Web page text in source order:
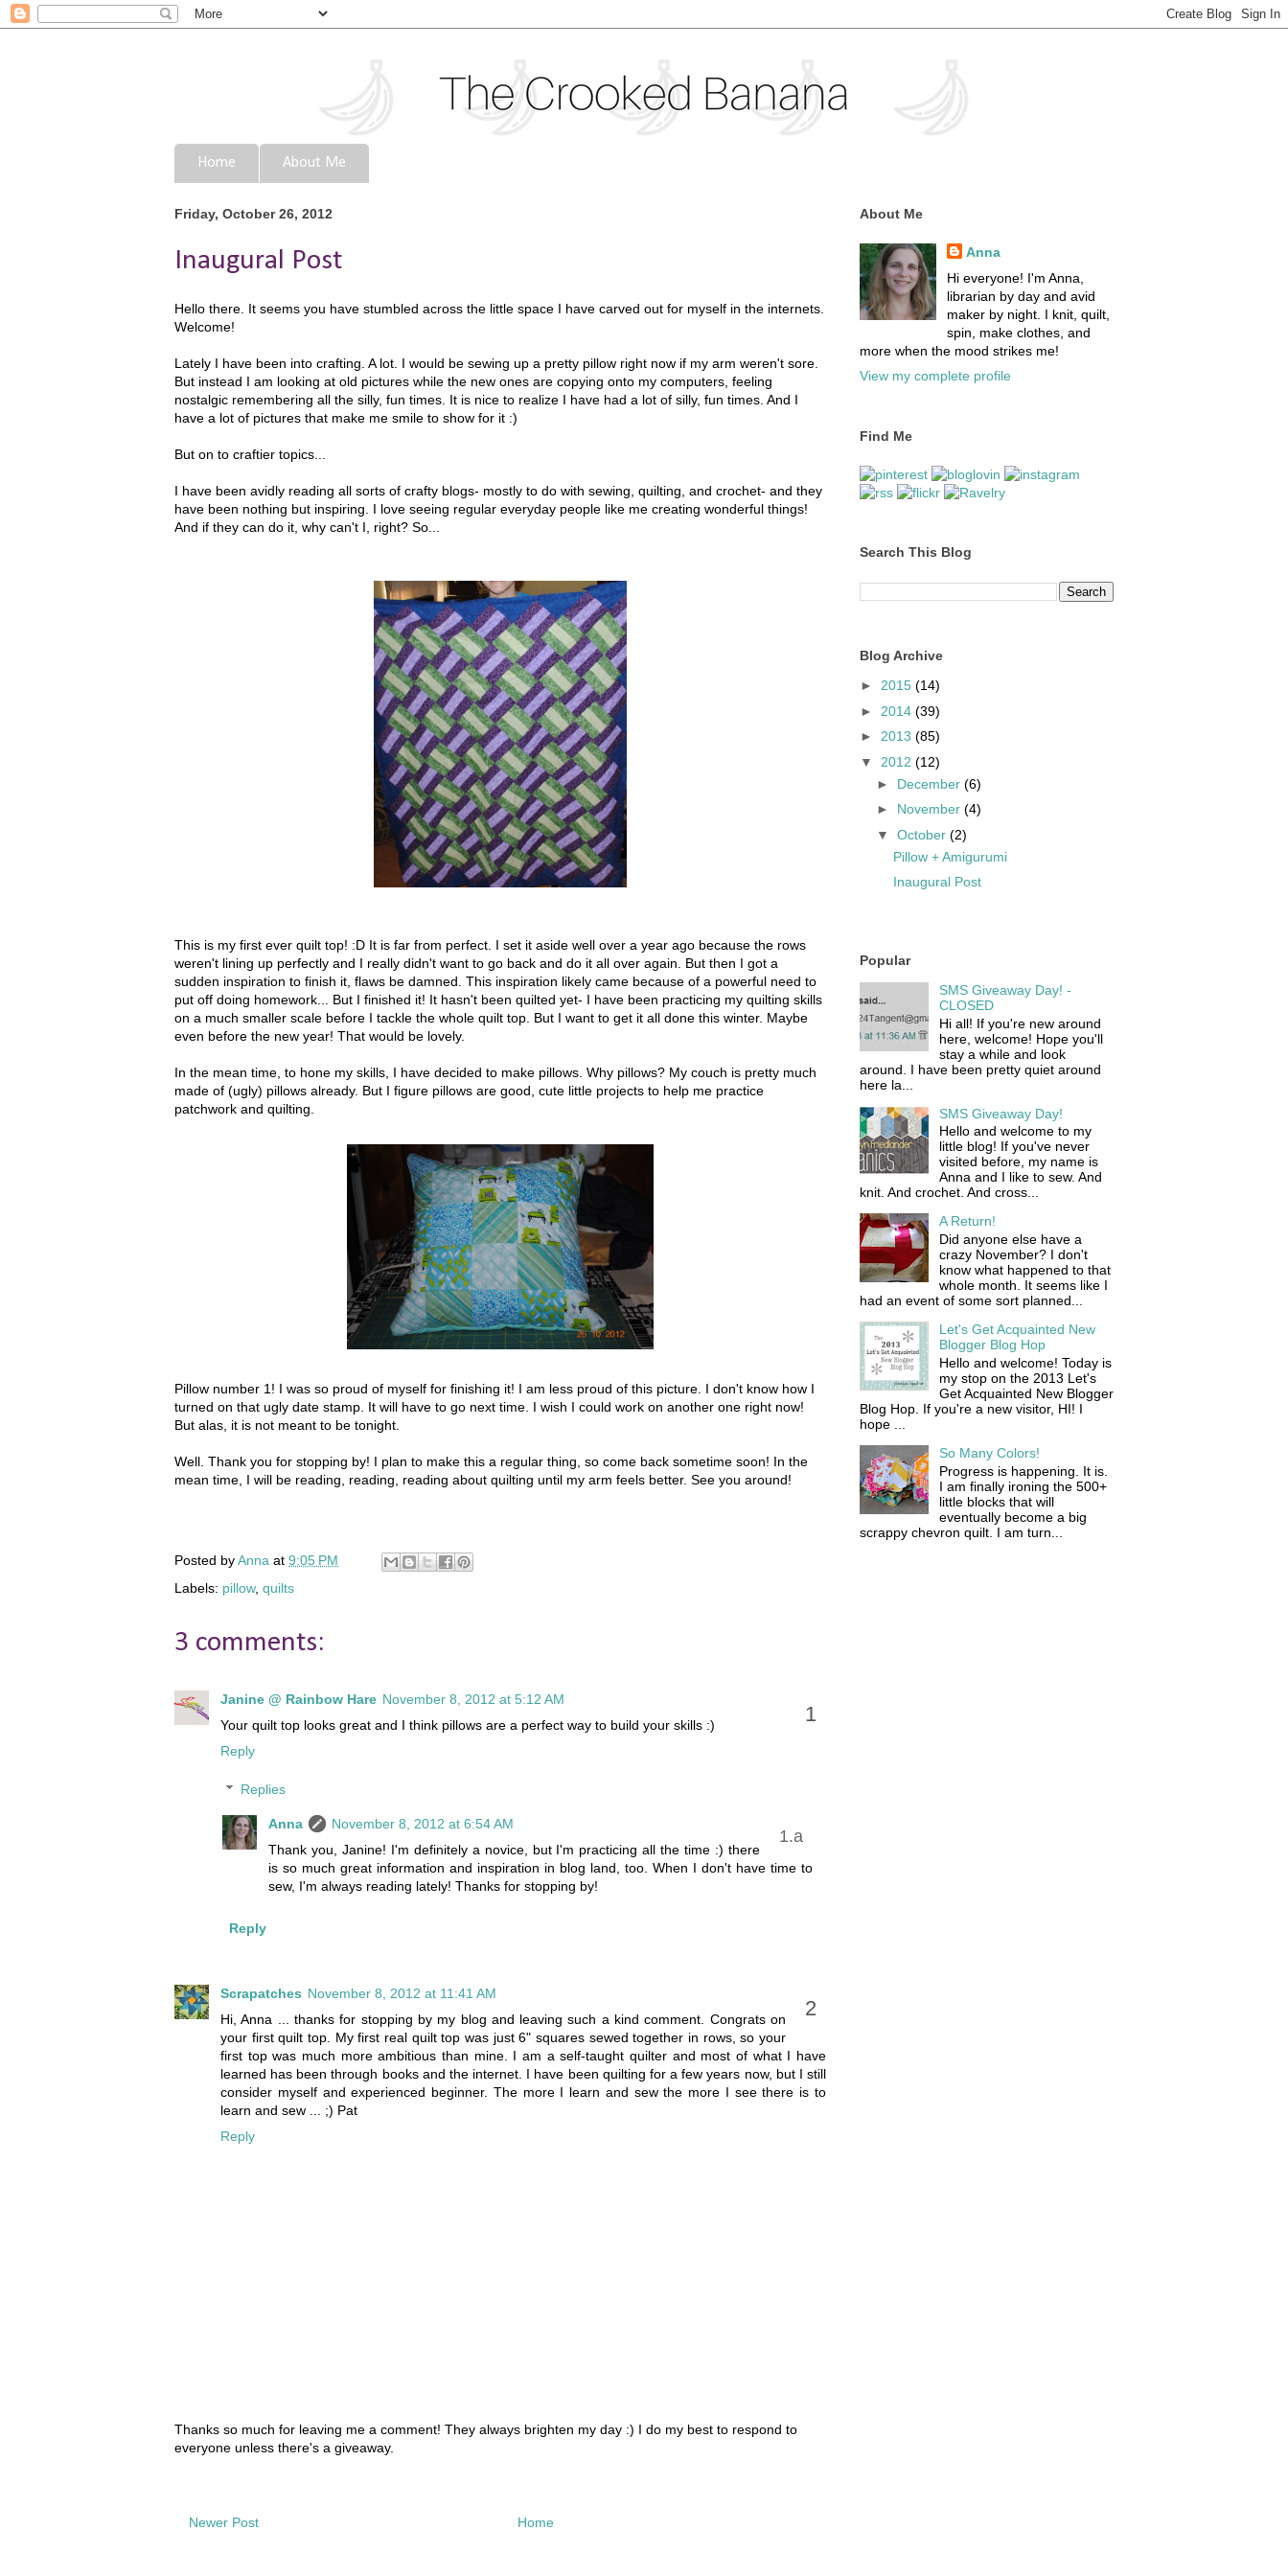
Home About Me
Friday, October 26, 2012
Inaugural Post
Hello there. It seems you have stumbled across the little space I have carved out for myself in the internets.
Welcome!
Lately I have been into crafting. A lot. I would be sewing up a pretty pillow right now if my arm weren't sore.
But instead I am looking at old pictures while the new ones are copying onto my computers, feeling
nostalgic remembering all the silly, fun times. It is nice to realize I have had a lot of silly, fun times. And I
have a lot of pictures that make me smile to show for it :)
But on to craftier topics...
I have been avidly reading all sorts of crafty blogs- mostly to do with sewing, quilting, and crochet- and they
have been nothing but inspiring. I love seeing regular everyday people like me creating wonderful things!
And if they can do it, why can't I, right? So...
This is my first ever quilt top! :D It is far from perfect. I set it aside well over a year ago because the rows
weren't lining up perfectly and I really didn't want to go back and do it all over again. But then I got a
sudden inspiration to finish it, flaws be damned. This inspiration likely came because of a powerful need to
put off doing homework... But I finished it! It hasn't been quilted yet- I have been practicing my quilting skills
on a much smaller scale before I tackle the whole quilt top. But I want to get it all done this winter. Maybe
even before the new year! That would be lovely.
In the mean time, to hone my skills, I have decided to make pillows. Why pillows? My couch is pretty much
made of (ugly) pillows already. But I figure pillows are good, cute little projects to help me practice
patchwork and quilting.
Pillow number 1! I was so proud of myself for finishing it! I am less proud of this picture. I don't know how I
turned on that ugly date stamp. It will have to go next time. I wish I could work on another one right now!
But alas, it is not meant to be tonight.
Well. Thank you for stopping by! I plan to make this a regular thing, so come back sometime soon! In the
mean time, I will be reading, reading, reading about quilting until my arm feels better. See you around!
Posted byAnna at 9:05 PM
Labels: pillow, quilts
3 comments:
Janine @ Rainbow Hare November 8, 2012 at 5:12 AM
Your quilt top looks great and I think pillows are a perfect way to build your skills :)
Reply
Replies
Anna
November 8, 2012 at 6:54 AM
Thank you, Janine! I'm definitely a novice, but I'm practicing all the time :) there
is so much great information and inspiration in blog land, too. When I don't have time to
sew, I'm always reading lately! Thanks for stopping by!
Reply
Scrapatches November 8, 2012 at 11:41 AM
Hi, Anna ... thanks for stopping by my blog and leaving such a kind comment. Congrats on
your first quilt top. My first real quilt top was just 6" squares sewed together in rows, so your
first top was much more ambitious than mine. I am a self-taught quilter and most of what I have
learned has been through books and the internet. I have been quilting for a few years now, but I still
consider myself and experienced beginner. The more I learn and sew the more I see there is to
learn and sew ... ;) Pat
Reply
Thanks so much for leaving me a comment! They always brighten my day :) I do my best to respond to
everyone unless there's a giveaway.
Newer Post Home
About Me
Anna
Hi everyone! I'm Anna,
librarian by day and avid
maker by night. I knit, quilt,
spin, make clothes, and
more when the mood strikes me!
View my complete profile
Find Me
Search This Blog
Blog Archive
► 2015 (14)
► 2014 (39)
► 2013 (85)
▼ 2012 (12)
► December (6)
► November (4)
▼ October (2)
Pillow + Amigurumi
Inaugural Post
Popular
SMS Giveaway Day! -
CLOSED
Hi all! If you're new around
here, welcome! Hope you'll
stay a while and look
around. I have been pretty quiet around
here la...
SMS Giveaway Day!
Hello and welcome to my
little blog! If you've never
visited before, my name is
Anna and I like to sew. And
knit. And crochet. And cross...
A Return!
Did anyone else have a
crazy November? I don't
know what happened to that
whole month. It seems like I
had an event of some sort planned...
Let's Get Acquainted New
Blogger Blog Hop
Hello and welcome! Today is
my stop on the 2013 Let's
Get Acquainted New Blogger
Blog Hop. If you're a new visitor, HI! I
hope ...
So Many Colors!
Progress is happening. It is.
I am finally ironing the 500+
little blocks that will
eventually become a big
scrappy chevron quilt. I am turn...